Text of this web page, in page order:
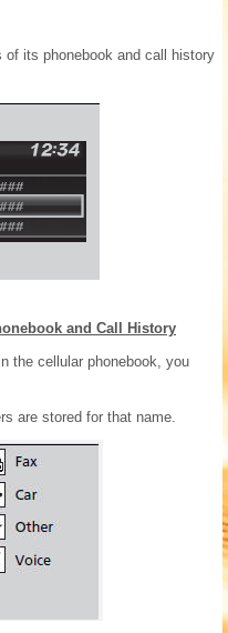
of its phonebook and call history
and Call History
the cellular phonebook, you
are stored for that name.